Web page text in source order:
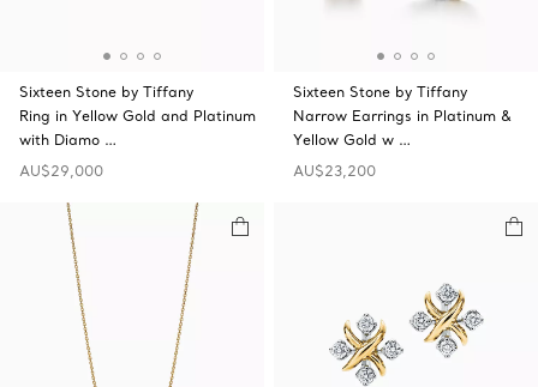
Sixteen Stone by Tiffany
Ring in Yellow Gold and Platinum
with Diamo …
AU$29,000
Sixteen Stone by Tiffany
Narrow Earrings in Platinum &
Yellow Gold w …
AU$23,200